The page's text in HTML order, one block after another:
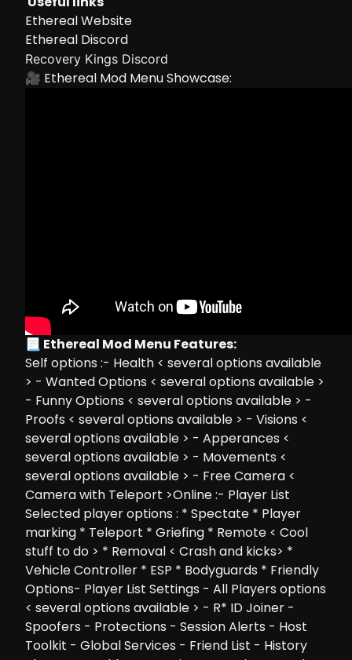
Ethereal Website
Ethereal Discord
Recovery Kings Discord
🎥 Ethereal Mod Menu Showcase:
📃 Ethereal Mod Menu Features:
Self options :- Health < several options available
> - Wanted Options < several options available >
- Funny Options < several options available > -
Proofs < several options available > - Visions <
several options available > - Apperances <
several options available > - Movements <
several options available > - Free Camera <
Camera with Teleport >Online :- Player List
Selected player options : * Spectate * Player
marking * Teleport * Griefing * Remote < Cool
stuff to do > * Removal < Crash and kicks> *
Vehicle Controller * ESP * Bodyguards * Friendly
Options- Player List Settings - All Players options
< several options available > - R* ID Joiner -
Spoofers - Protections - Session Alerts - Host
Toolkit - Global Services - Friend List - History